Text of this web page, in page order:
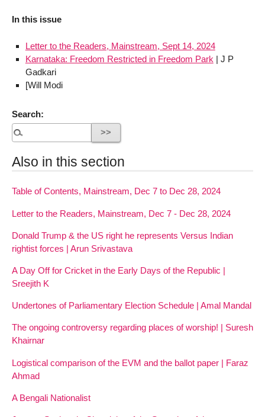
In this issue
Letter to the Readers, Mainstream, Sept 14, 2024
Karnataka: Freedom Restricted in Freedom Park | J P
Gadkari
[Will Modi
Search:
Also in this section
Table of Contents, Mainstream, Dec 7 to Dec 28, 2024
Letter to the Readers, Mainstream, Dec 7 - Dec 28, 2024
Donald Trump & the US right he represents Versus Indian
rightist forces | Arun Srivastava
A Day Off for Cricket in the Early Days of the Republic |
Sreejith K
Undertones of Parliamentary Election Schedule | Amal Mandal
The ongoing controversy regarding places of worship! | Suresh
Khairnar
Logistical comparison of the EVM and the ballot paper | Faraz
Ahmad
A Bengali Nationalist